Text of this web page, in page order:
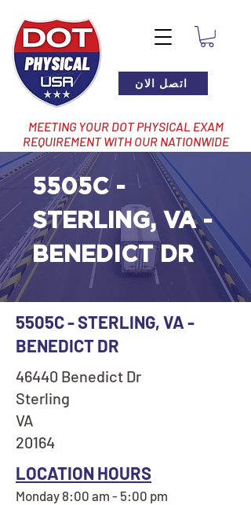
اتصل الان
MEETING YOUR DOT PHYSICAL EXAM
REQUIREMENT WITH OUR NATIONWIDE
NETWORK OF LOCATIONS
5505C -
STERLING, VA -
BENEDICT DR
5505C - STERLING, VA -
BENEDICT DR
46440 Benedict Dr
Sterling
VA
20164
LOCATION HOURS
Monday 8:00 am - 5:00 pm